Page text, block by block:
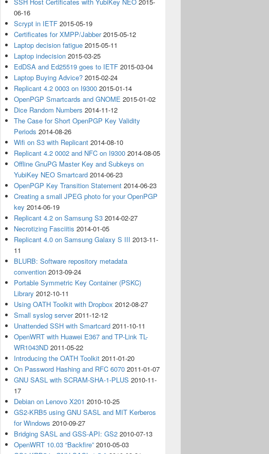
06-16
Scrypt in IETF 2015-05-19
Certificates for XMPP/Jabber 2015-05-12
Laptop decision fatigue 2015-05-11
Laptop indecision 2015-03-25
EdDSA and Ed25519 goes to IETF 2015-03-04
Laptop Buying Advice? 2015-02-24
Replicant 4.2 0003 on I9300 2015-01-14
OpenPGP Smartcards and GNOME 2015-01-02
Dice Random Numbers 2014-11-12
The Case for Short OpenPGP Key Validity
Periods 2014-08-26
Wifi on S3 with Replicant 2014-08-10
Replicant 4.2 0002 and NFC on I9300 2014-08-05
Offline GnuPG Master Key and Subkeys on
YubiKey NEO Smartcard 2014-06-23
OpenPGP Key Transition Statement 2014-06-23
Creating a small JPEG photo for your OpenPGP
key 2014-06-19
Replicant 4.2 on Samsung S3 2014-02-27
Necrotizing Fasciitis 2014-01-05
Replicant 4.0 on Samsung Galaxy S III 2013-11-
11
BLURB: Software repository metadata
convention 2013-09-24
Portable Symmetric Key Container (PSKC)
Library 2012-10-11
Using OATH Toolkit with Dropbox 2012-08-27
Small syslog server 2011-12-12
Unattended SSH with Smartcard 2011-10-11
OpenWRT with Huawei E367 and TP-Link TL-
WR1043ND 2011-05-22
Introducing the OATH Toolkit 2011-01-20
On Password Hashing and RFC 6070 2011-01-07
GNU SASL with SCRAM-SHA-1-PLUS 2010-11-
17
Debian on Lenovo X201 2010-10-25
GS2-KRB5 using GNU SASL and MIT Kerberos
for Windows 2010-09-27
Bridging SASL and GSS-API: GS2 2010-07-13
OpenWRT 10.03 “Backfire” 2010-05-03